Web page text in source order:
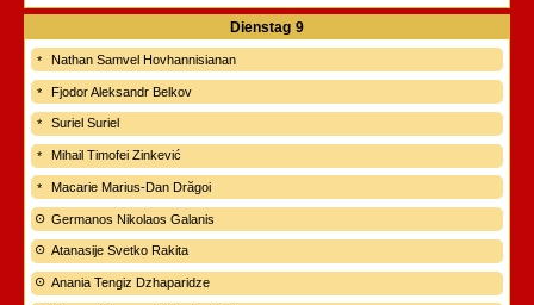
Dienstag 9
Nathan Samvel Hovhannisianan
Fjodor Aleksandr Belkov
Suriel Suriel
Mihail Timofei Zinkević
Macarie Marius-Dan Drăgoi
Germanos Nikolaos Galanis
Atanasije Svetko Rakita
Anania Tengiz Dzhaparidze